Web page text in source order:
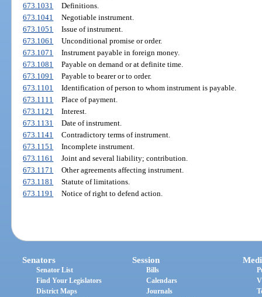
673.1031
Definitions.
673.1041
Negotiable instrument.
673.1051
Issue of instrument.
673.1061
Unconditional promise or order.
673.1071
Instrument payable in foreign money.
673.1081
Payable on demand or at definite time.
673.1091
Payable to bearer or to order.
673.1101
Identification of person to whom instrument is payable.
673.1111
Place of payment.
673.1121
Interest.
673.1131
Date of instrument.
673.1141
Contradictory terms of instrument.
673.1151
Incomplete instrument.
673.1161
Joint and several liability; contribution.
673.1171
Other agreements affecting instrument.
673.1181
Statute of limitations.
673.1191
Notice of right to defend action.
Senators
Senator List
Find Your Legislators
District Maps
Session
Bills
Calendars
Journals